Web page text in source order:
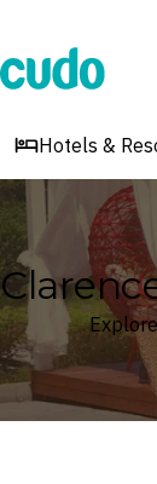
Cudo
Hotels &